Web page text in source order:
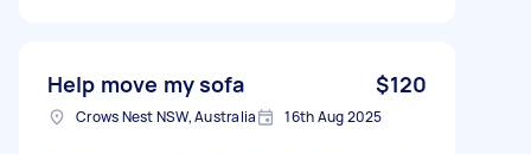
Help move my sofa $120
Crows Nest NSW, Australia 16th Aug 2025